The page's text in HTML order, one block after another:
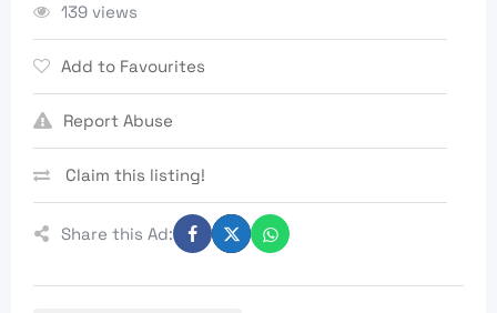
139 views
Add to Favourites
Report Abuse
Claim this listing!
Share this Ad: